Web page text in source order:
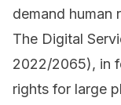
demand human
The Digital
2022/2065), in
rights for large